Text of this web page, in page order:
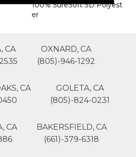
100% SureSoft SD Polyest
Er
CA
OXNARD, CA
(805)-946-1292
CA
GOLETA, CA
(805)-824-0231
CA
BAKERSFIELD, CA
(661)-379-6318